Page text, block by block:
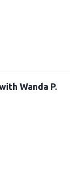
Wanda P.